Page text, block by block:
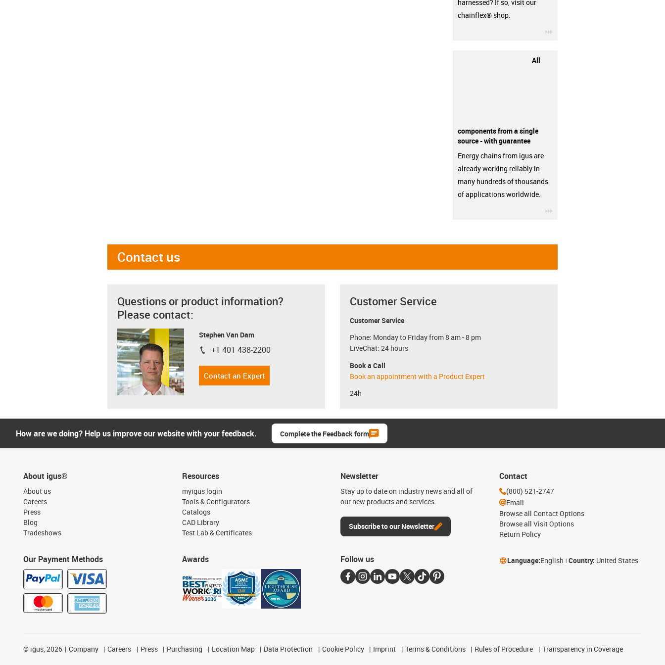
harnessed? If so, visit our
chainflex® shop.
All
components from a single
source - with guarantee
Energy chains from igus are
already working reliably in
many hundreds of thousands
of applications worldwide.
Contact us
Questions or product information?
Please contact:
Stephen Van Dam
igus-icon-phone
+1 401 438-2200
Contact an Expert
Customer Service
Customer Service
Phone: Monday to Friday from 8 am - 8 pm
LiveChat: 24 hours
Book a Call
Book an appointment with a Product Expert
24h
How are we doing? Help us improve our website with your feedback. Complete the Feedback form
About igus®
About us
Careers
Press
Blog
Tradeshows
Our Payment Methods
Resources
myigus login
Tools & Configurators
Catalogs
CAD Library
Test Lab & Certificates
Awards
Newsletter
Stay up to date on industry news and all of
our new products and services.
Subscribe to our Newsletter
Contact
(800) 521-2747
Email
Browse all Contact Options
Browse all Visit Options
Return Policy
Follow us Language:English Country: United States
© igus, 2026 Company Careers Press Purchasing Location Map Data Protection Cookie Policy Imprint Terms & Conditions Rules of Procedure Transparency in Coverage